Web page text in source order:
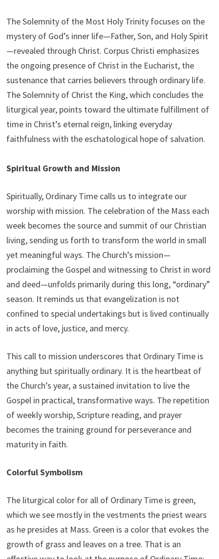
The Solemnity of the Most Holy Trinity focuses on the
mystery of God’s inner life—Father, Son, and Holy Spirit
—revealed through Christ. Corpus Christi emphasizes
the ongoing presence of Christ in the Eucharist, the
sustenance that carries believers through ordinary life.
The Solemnity of Christ the King, which concludes the
liturgical year, points toward the ultimate fulfillment of
time in Christ’s eternal reign, linking everyday
faithfulness with the eschatological hope of salvation.
Spiritual Growth and Mission
Spiritually, Ordinary Time calls us to integrate our
worship with mission. The celebration of the Mass each
week becomes the source and summit of our Christian
living, sending us forth to transform the world in small
yet meaningful ways. The Church’s mission—
proclaiming the Gospel and witnessing to Christ in word
and deed—unfolds primarily during this long, “ordinary”
season. It reminds us that evangelization is not
confined to special undertakings but is lived continually
in acts of love, justice, and mercy.
This call to mission underscores that Ordinary Time is
anything but spiritually ordinary. It is the heartbeat of
the Church’s year, a sustained invitation to live the
Gospel in practical, transformative ways. The repetition
of weekly worship, Scripture reading, and prayer
becomes the training ground for perseverance and
maturity in faith.
Colorful Symbolism
The liturgical color for all of Ordinary Time is green,
which we see mostly in the vestments the priest wears
as he presides at Mass. Green is a color that evokes the
growth of grass and leaves on a tree. That is an